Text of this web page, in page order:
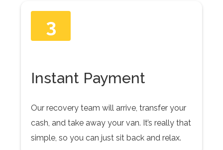
3
Instant Payment
Our recovery team will arrive, transfer your
cash, and take away your van. It’s really that
simple, so you can just sit back and relax.